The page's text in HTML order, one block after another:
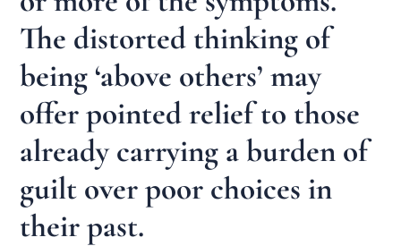
The distorted thinking of
being ‘above others’ may
offer pointed relief to those
already carrying a burden of
guilt over poor choices in
their past.